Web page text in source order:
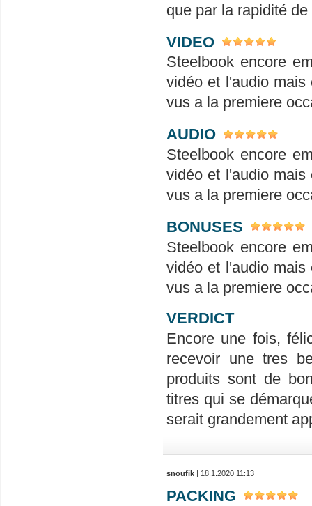
que par la rapidité
VIDEO
Steelbook encore
vidéo et l'audio
vus a la premiere
AUDIO
Steelbook encore
vidéo et l'audio
vus a la premiere
BONUSES
Steelbook encore
vidéo et l'audio
vus a la premiere
VERDICT
Encore une fois,
recevoir une tres
produits sont de
titres qui se
serait grandement
snoufik | 18.1.2020 11:13
PACKING